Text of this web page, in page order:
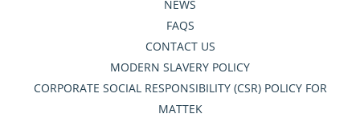
NEWS
FAQS
CONTACT US
MODERN SLAVERY POLICY
CORPORATE SOCIAL RESPONSIBILITY (CSR) POLICY FOR
MATTEK